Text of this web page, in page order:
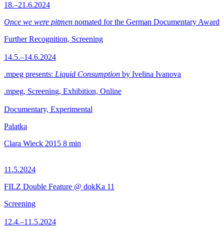
18.–21.6.2024
Once we were pitmen nomated for the German Documentary Award
Further Recognition, Screening
14.5.–14.6.2024
.mpeg presents: Liquid Consumption by Ivelina Ivanova
.mpeg, Screening, Exhibition, Online
Documentary, Experimental
Palatka
Clara Wieck 2015 8 min
11.5.2024
FILZ Double Feature @ dokKa 11
Screening
12.4.–11.5.2024